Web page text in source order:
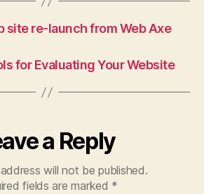
site re-launch from Web Axe
for Evaluating Your Website
a Reply
will not be published.
fields are marked *